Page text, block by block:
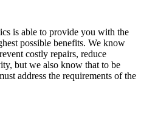
is able to provide you with the
possible benefits. We know
costly repairs, reduce
but we also know that to be
address the requirements of the